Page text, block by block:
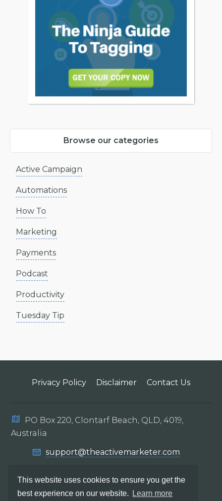
This website uses cookies to ensure you get the
best experience on our website.
Learn more
Browse our categories
Active Campaign
Automations
How To
Marketing
Payments
Podcast
Productivity
Tuesday Tip
Privacy Policy Disclaimer Contact Us
PO Box 220, Clontarf Beach, QLD, 4019,
Australia
support@theactivemarketer.com